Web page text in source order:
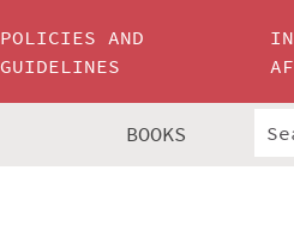
POLICIES AND
GUIDELINES
BOOKS